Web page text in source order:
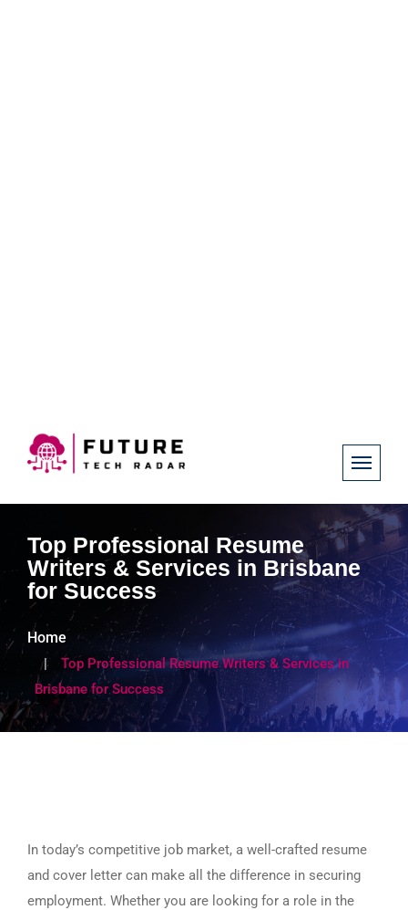
Top Professional Resume
Writers & Services in Brisbane
for Success
Home
Top Professional Resume Writers & Services in
Brisbane for Success
In today’s competitive job market, a well-crafted resume
and cover letter can make all the difference in securing
employment. Whether you are looking for a role in the